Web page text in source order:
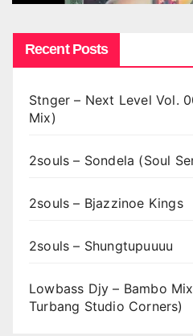
Recent Posts
Stnger – Next Level Vol.
Mix)
2souls – Sondela (Soul
2souls – Bjazzinoe Kings
2souls – Shungtupuuuu
Lowbass Djy – Bambo
Turbang Studio Corners)